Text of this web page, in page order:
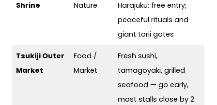
Shrine
Nature
Harajuku; free entry;
peaceful rituals and
giant torii gates
Tsukiji Outer
Market
Food /
Market
Fresh sushi,
tamagoyaki, grilled
seafood — go early,
most stalls close by 2